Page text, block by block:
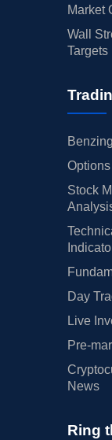
Market
Wall
Targets
Stock
Day
Live
Pre-
News
Ring